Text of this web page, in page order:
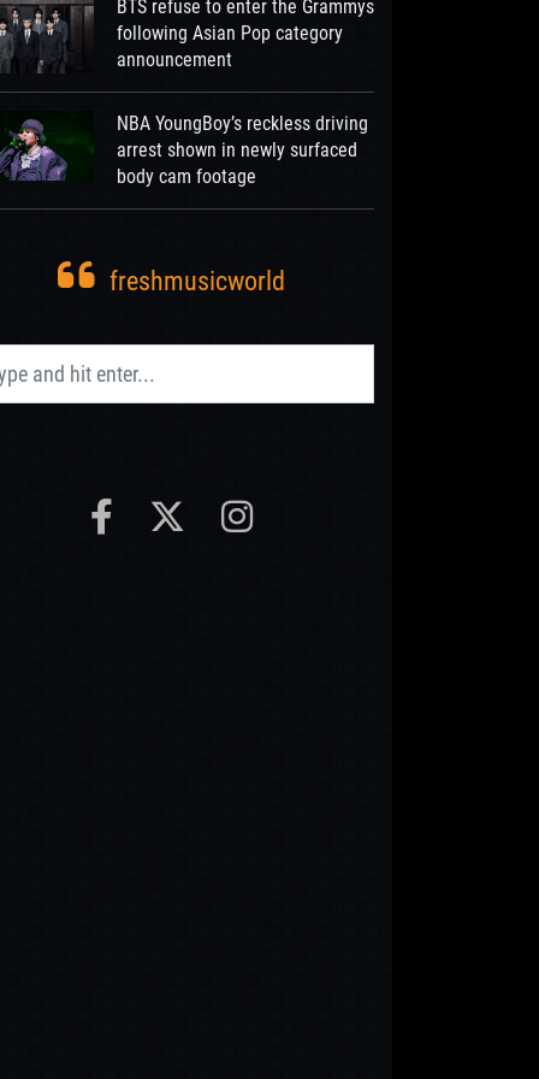
BTS refuse to enter the Grammys
following Asian Pop category
announcement
NBA YoungBoy’s reckless driving
arrest shown in newly surfaced
body cam footage
freshmusicworld